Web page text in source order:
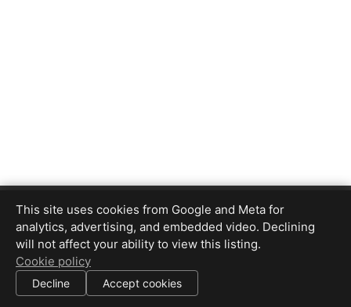
REM MultiMedia
4088591095
robertm@remmultimedia.com
All information deemed reliable but not guaranteed. |
This site uses cookies from Google and Meta for
analytics, advertising, and embedded video. Declining
will not affect your ability to view this listing.
Cookie policy
Decline Accept cookies